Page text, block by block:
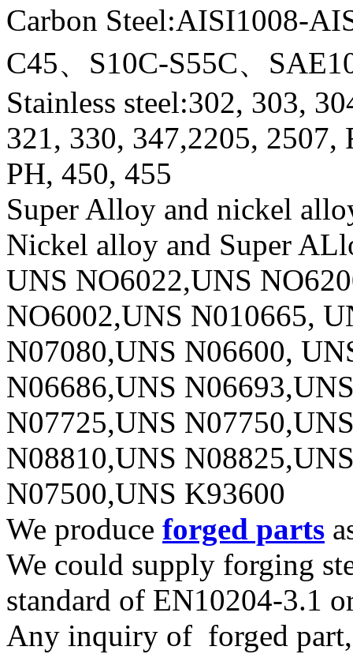
Carbon Steel:AISI1008-
C45、S10C-S55C、
Stainless steel:302, 303,
321, 330, 347,2205,
PH, 450, 455
Super Alloy and nickel
Nickel alloy and Super
UNS NO6022,UNS
NO6002,UNS N010665,
N07080,UNS N06600,
N06686,UNS
N07725,UNS
N08810,UNS
N07500,UNS K93600
We produce forged parts
We could supply forging
standard of EN10204-3.1
Any inquiry of forged part,